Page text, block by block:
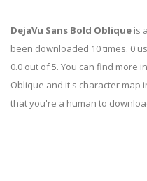
DejaVu Sans Bold Oblique is
been downloaded 10 times. 0
0.0 out of 5. You can find more
Oblique and it's character map
that you're a human to